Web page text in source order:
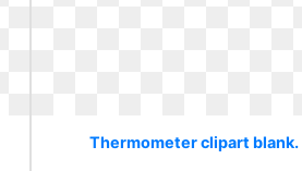
Thermometer clipart blank.